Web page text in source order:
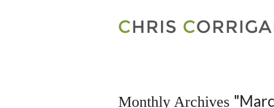
Monthly Archives